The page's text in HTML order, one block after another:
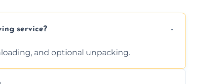
service?
and optional unpacking.